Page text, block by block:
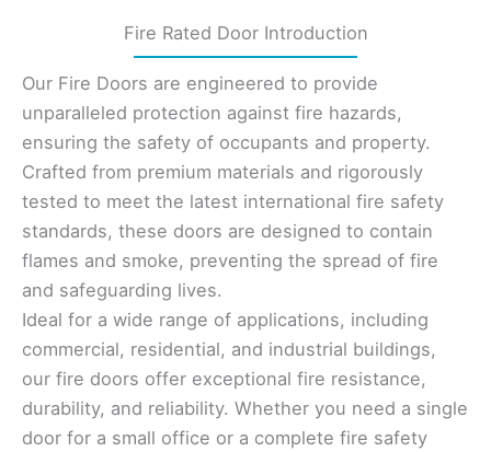
Fire Rated Door Introduction
Our Fire Doors are engineered to provide
unparalleled protection against fire hazards,
ensuring the safety of occupants and property.
Crafted from premium materials and rigorously
tested to meet the latest international fire safety
standards, these doors are designed to contain
flames and smoke, preventing the spread of fire
and safeguarding lives.
Ideal for a wide range of applications, including
commercial, residential, and industrial buildings,
our fire doors offer exceptional fire resistance,
durability, and reliability. Whether you need a single
door for a small office or a complete fire safety